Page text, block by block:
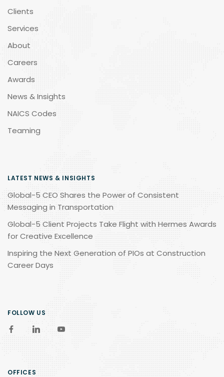
Clients
Services
About
Careers
Awards
News & Insights
NAICS Codes
Teaming
LATEST NEWS & INSIGHTS
Global-5 CEO Shares the Power of Consistent
Messaging in Transportation
Global-5 Client Projects Take Flight with Hermes Awards
for Creative Excellence
Inspiring the Next Generation of PIOs at Construction
Career Days
FOLLOW US
OFFICES